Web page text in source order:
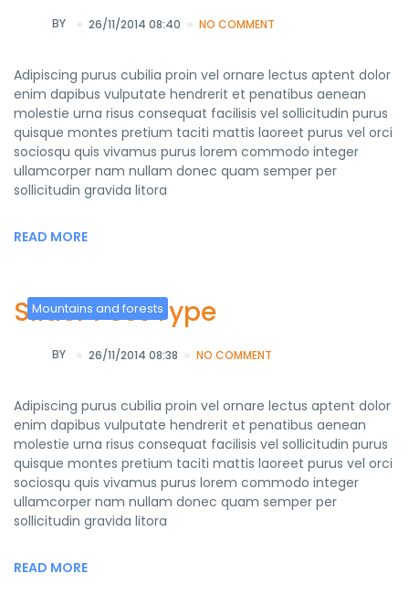
BY 26/11/2014 08:40 NO COMMENT
Adipiscing purus cubilia proin vel ornare lectus aptent dolor
enim dapibus vulputate hendrerit et penatibus aenean
molestie urna risus consequat facilisis vel sollicitudin purus
quisque montes pretium taciti mattis laoreet purus vel orci
sociosqu quis vivamus purus lorem commodo integer
ullamcorper nam nullam donec quam semper per
sollicitudin gravida litora
READ MORE
Mountains and forests
Slider Post Type
BY 26/11/2014 08:38 NO COMMENT
Adipiscing purus cubilia proin vel ornare lectus aptent dolor
enim dapibus vulputate hendrerit et penatibus aenean
molestie urna risus consequat facilisis vel sollicitudin purus
quisque montes pretium taciti mattis laoreet purus vel orci
sociosqu quis vivamus purus lorem commodo integer
ullamcorper nam nullam donec quam semper per
sollicitudin gravida litora
READ MORE